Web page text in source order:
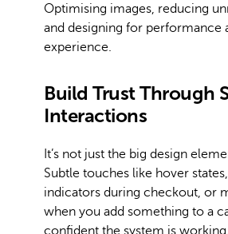
Optimising images, reducing
and designing for performance
experience.
Build Trust Through
Interactions
It’s not just the big design
Subtle touches like hover
indicators during checkout, or
when you add something to a
confident the system is working.